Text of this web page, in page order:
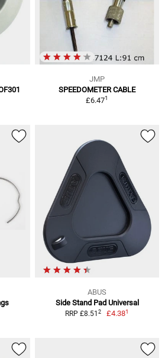
JMP
SPEEDOMETER CABLE
£6.471
ABUS
Side Stand Pad Universal
RRP £8.51 2 £4.381